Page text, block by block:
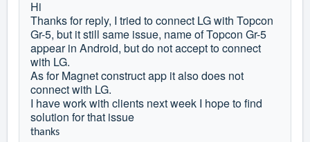
Hi
Thanks for reply, I tried to connect LG with Topcon
Gr-5, but it still same issue, name of Topcon Gr-5
appear in Android, but do not accept to connect
with LG.
As for Magnet construct app it also does not
connect with LG.
I have work with clients next week I hope to find
solution for that issue
thanks